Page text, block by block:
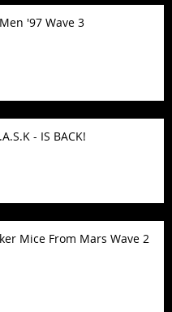
'97 Wave 3
- IS BACK!
Mice From Mars Wave 2